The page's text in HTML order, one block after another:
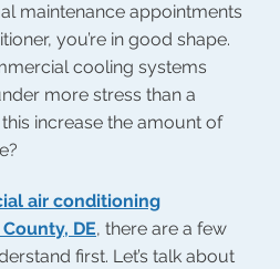
maintenance appointments
you’re in good shape.
cooling systems
more stress than a
increase the amount of
air conditioning
DE, there are a few
first. Let’s talk about